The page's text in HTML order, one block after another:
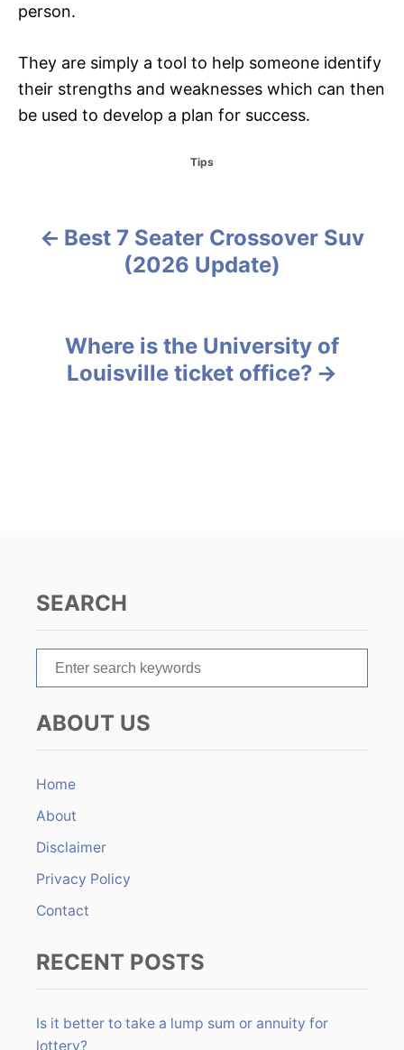
person.
They are simply a tool to help someone identify
their strengths and weaknesses which can then
be used to develop a plan for success.
C
o
Tips
Best 7 Seater Crossover Suv
(2026 Update)
Where is the University of
Louisville ticket office?
SEARCH
r
c
f
o
r
ABOUT US
Home
About
Disclaimer
Privacy Policy
Contact
RECENT POSTS
Is it better to take a lump sum or annuity for
lottery?